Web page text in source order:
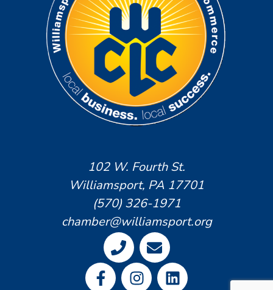
102 W. Fourth St.
Williamsport, PA 17701
(570) 326-1971
chamber@williamsport.org